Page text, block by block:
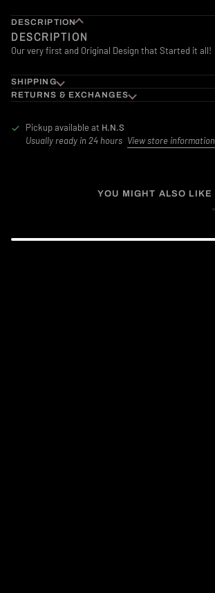
DESCRIPTION
DESCRIPTION
Our very first and Original Design that Started it all!
SHIPPING
RETURNS & EXCHANGES
Pickup available at H.N.S
Usually ready in 24 hours View store information
YOU MIGHT ALSO LIKE